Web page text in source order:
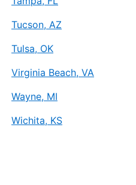
Tucson, AZ
Tulsa, OK
Virginia Beach, VA
Wayne, MI
Wichita, KS